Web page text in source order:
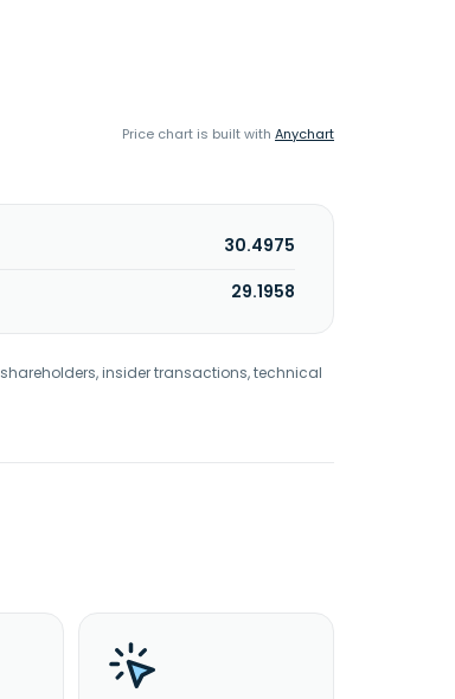
Price chart is built with Anychart
30.4975
29.1958
shareholders, insider transactions, technical